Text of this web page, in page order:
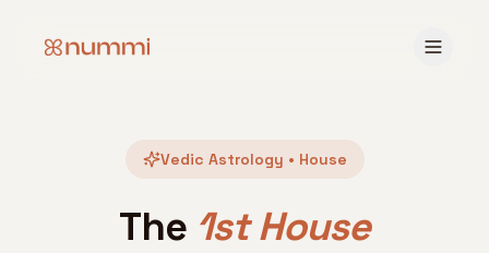
Vedic Astrology • House
The 1st House